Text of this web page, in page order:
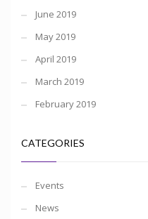
June 2019
May 2019
April 2019
March 2019
February 2019
CATEGORIES
Events
News